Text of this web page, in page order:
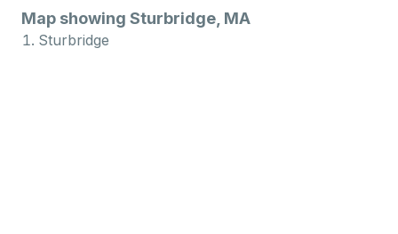
Map showing Sturbridge, MA
Sturbridge